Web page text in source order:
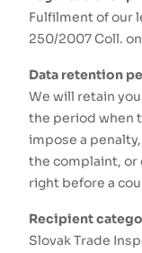
Fulfilment of our
250/2007 Coll.
Data retention
We will retain
the period when
impose a
the complaint, or
right before a
Recipient
Slovak Trade